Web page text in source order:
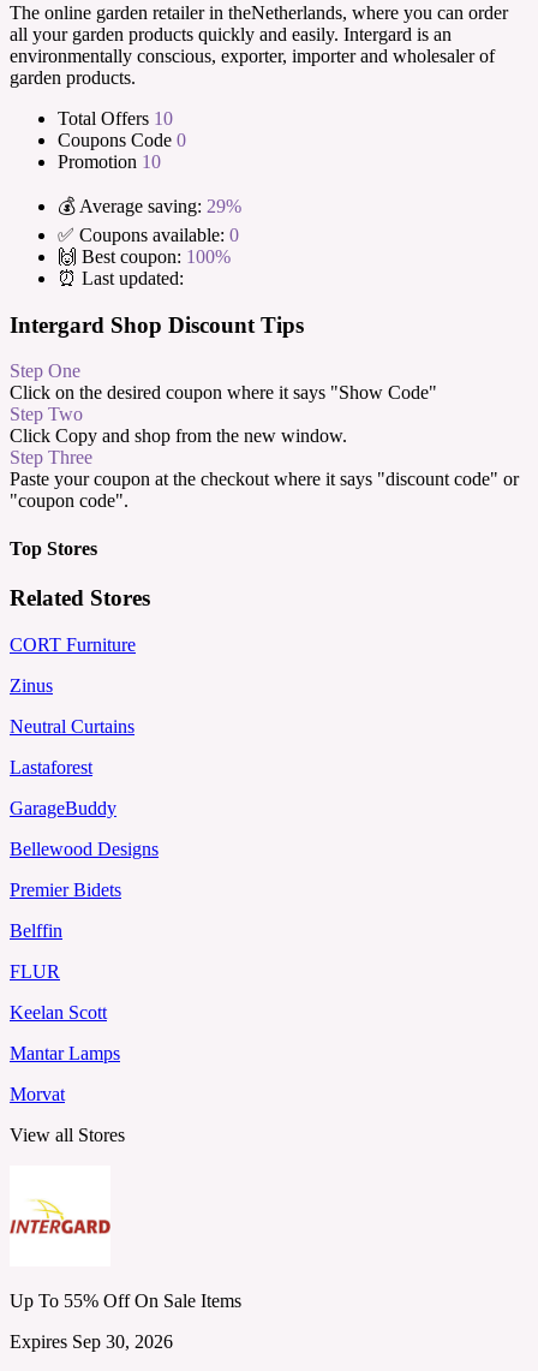
The online garden retailer in theNetherlands, where you can order
all your garden products quickly and easily. Intergard is an
environmentally conscious, exporter, importer and wholesaler of
garden products.
Total Offers 10
Coupons Code 0
Promotion 10
💰 Average saving: 29%
✅ Coupons available: 0
🙌 Best coupon: 100%
⏰ Last updated:
Intergard Shop Discount Tips
Step One
Click on the desired coupon where it says "Show Code"
Step Two
Click Copy and shop from the new window.
Step Three
Paste your coupon at the checkout where it says "discount code" or
"coupon code".
Top Stores
Related Stores
CORT Furniture
Zinus
Neutral Curtains
Lastaforest
GarageBuddy
Bellewood Designs
Premier Bidets
Belffin
FLUR
Keelan Scott
Mantar Lamps
Morvat
View all Stores
Up To 55% Off On Sale Items
Expires Sep 30, 2026